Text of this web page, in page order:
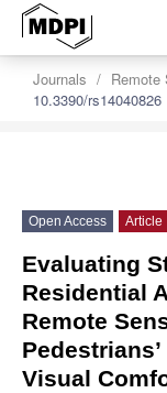
Journals Remote
10.3390/rs14040826
Open Access Article
Evaluating
Residential
Remote
Visual